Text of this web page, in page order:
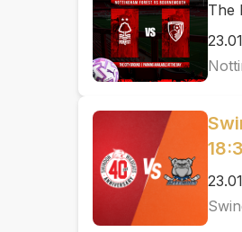
The